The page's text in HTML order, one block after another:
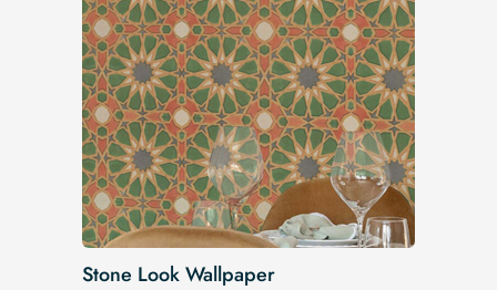
Stone Look Wallpaper